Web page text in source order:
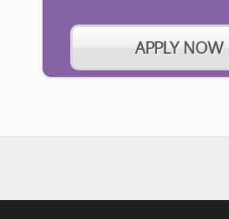
APPLY NOW